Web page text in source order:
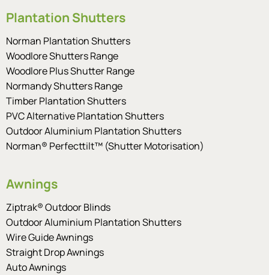
Plantation Shutters
Norman Plantation Shutters
Woodlore Shutters Range
Woodlore Plus Shutter Range
Normandy Shutters Range
Timber Plantation Shutters
PVC Alternative Plantation Shutters
Outdoor Aluminium Plantation Shutters
Norman® Perfecttilt™ (Shutter Motorisation)
Awnings
Ziptrak® Outdoor Blinds
Outdoor Aluminium Plantation Shutters
Wire Guide Awnings
Straight Drop Awnings
Auto Awnings